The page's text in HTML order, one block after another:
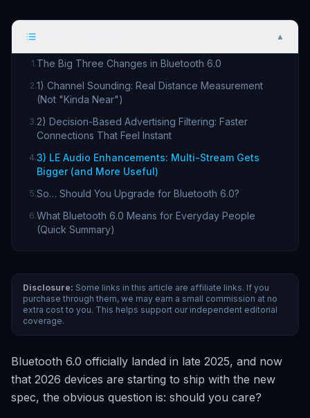
▲
1.The Big Three Changes in Bluetooth 6.0
2.1) Channel Sounding: Real Distance Measurement
(Not "Kinda Near")
3.2) Decision-Based Advertising Filtering: Faster
Connections That Feel Instant
4.3) LE Audio Enhancements: Multi-Stream Gets
Bigger (and More Useful)
5.So… Should You Upgrade for Bluetooth 6.0?
6.What Bluetooth 6.0 Means for Everyday People
(Quick Summary)
Disclosure: Some links in this article are affiliate links. If you
purchase through them, we may earn a small commission at no
extra cost to you. This helps support our independent editorial
coverage.
Bluetooth 6.0 officially landed in late 2025, and now
that 2026 devices are starting to ship with the new
spec, the obvious question is: should you care?